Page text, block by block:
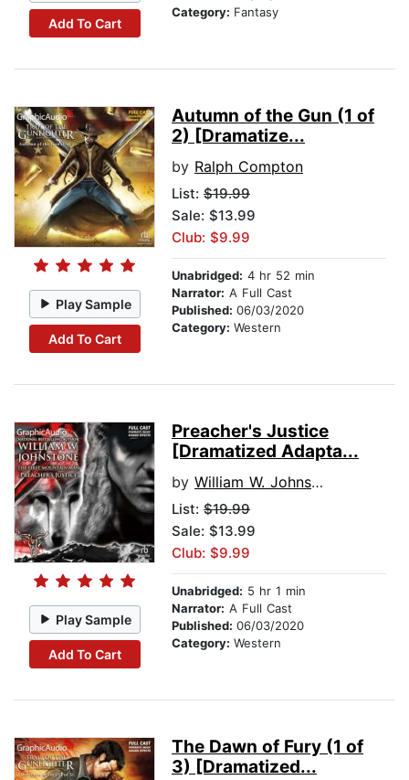
Add To Cart
Category: Fantasy
Play Sample
Add To Cart
Autumn of the Gun (1 of
2) [Dramatize...
by Ralph Compton
List: $19.99
Sale: $13.99
Club: $9.99
Unabridged: 4 hr 52 min
Narrator: A Full Cast
Published: 06/03/2020
Category: Western
Play Sample
Add To Cart
Preacher's Justice
[Dramatized Adapta...
by William W. Johnstone
List: $19.99
Sale: $13.99
Club: $9.99
Unabridged: 5 hr 1 min
Narrator: A Full Cast
Published: 06/03/2020
Category: Western
The Dawn of Fury (1 of
3) [Dramatized...